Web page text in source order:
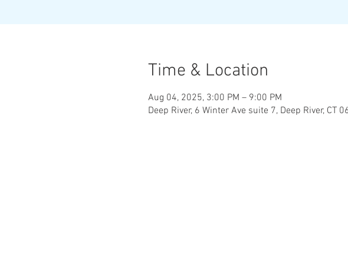
Time & Location
Aug 04, 2025, 3:00 PM – 9:00 PM
Deep River, 6 Winter Ave suite 7, Deep River, CT